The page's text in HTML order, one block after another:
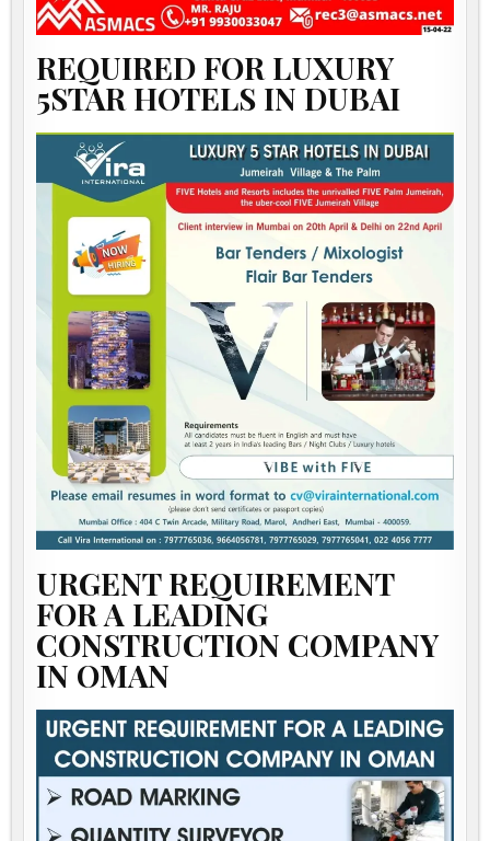
REQUIRED FOR LUXURY
5STAR HOTELS IN DUBAI
URGENT REQUIREMENT
FOR A LEADING
CONSTRUCTION COMPANY
IN OMAN